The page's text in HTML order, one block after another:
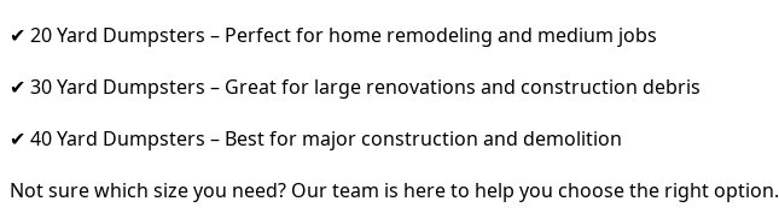
✔ 20 Yard Dumpsters – Perfect for home remodeling and medium jobs
✔ 30 Yard Dumpsters – Great for large renovations and construction debris
✔ 40 Yard Dumpsters – Best for major construction and demolition
Not sure which size you need? Our team is here to help you choose the right option.